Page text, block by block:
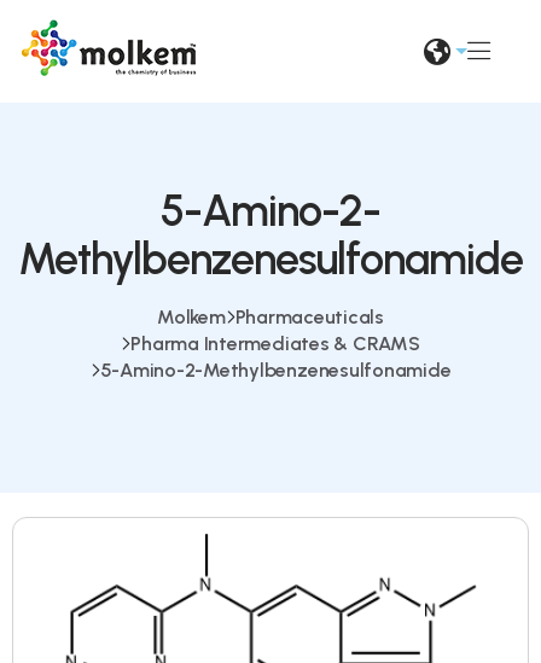
5-Amino-2-
Methylbenzenesulfonamide
Molkem Pharmaceuticals
Pharma Intermediates & CRAMS
5-Amino-2-Methylbenzenesulfonamide